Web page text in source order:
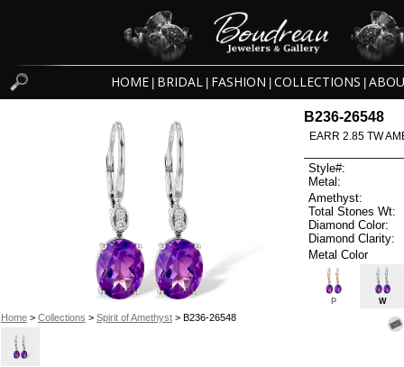
HOME BRIDAL FASHION COLLECTIONS
Home> Collections > Spirit of Amethyst> B236-26548
B236-26548
EARR 2.85 TW
Style#:
Metal:
Amethyst:
Total Stones Wt:
Diamond Color:
Diamond Clarity:
Metal Color
P W